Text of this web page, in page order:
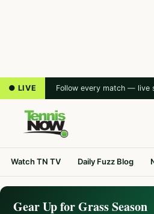
● LIVE Follow every match — live
Watch TN TV Daily Fuzz Blog
Gear Up for Grass Season